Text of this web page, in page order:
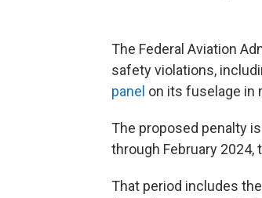
The Federal Aviation
safety violations,
panel on its fuselage in
The proposed penalty
through February 2024,
That period includes